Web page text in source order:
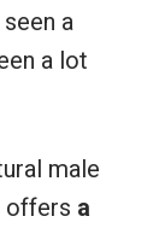
a
a lot
male
offers a